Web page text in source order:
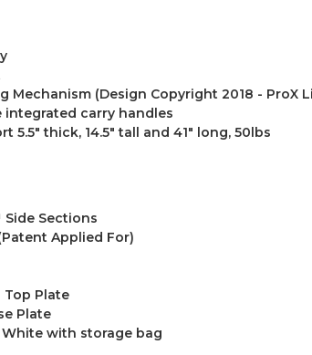
Mechanism (Design Copyright 2018 - ProX
integrated carry handles
5.5" thick, 14.5" tall and 41" long, 50lbs
Sections
Applied For)
Top Plate
Plate
White with storage bag